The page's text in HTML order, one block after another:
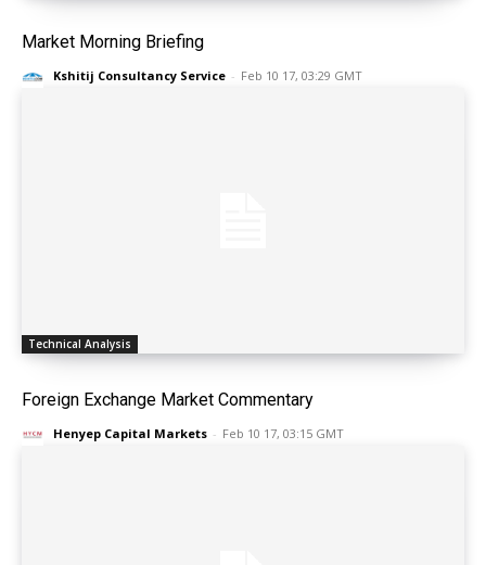
Market Morning Briefing
Kshitij Consultancy Service - Feb 10 17, 03:29 GMT
Technical Analysis
Foreign Exchange Market Commentary
Henyep Capital Markets - Feb 10 17, 03:15 GMT